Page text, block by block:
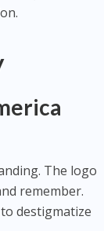
The logo
remember.
destigmatize